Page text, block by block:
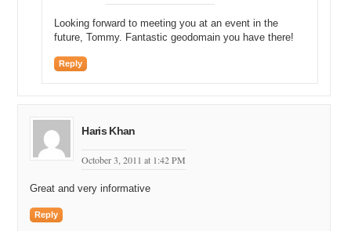
Looking forward to meeting you at an event in the
future, Tommy. Fantastic geodomain you have there!
Reply
Haris Khan
October 3, 2011 at 1:42 PM
Great and very informative
Reply